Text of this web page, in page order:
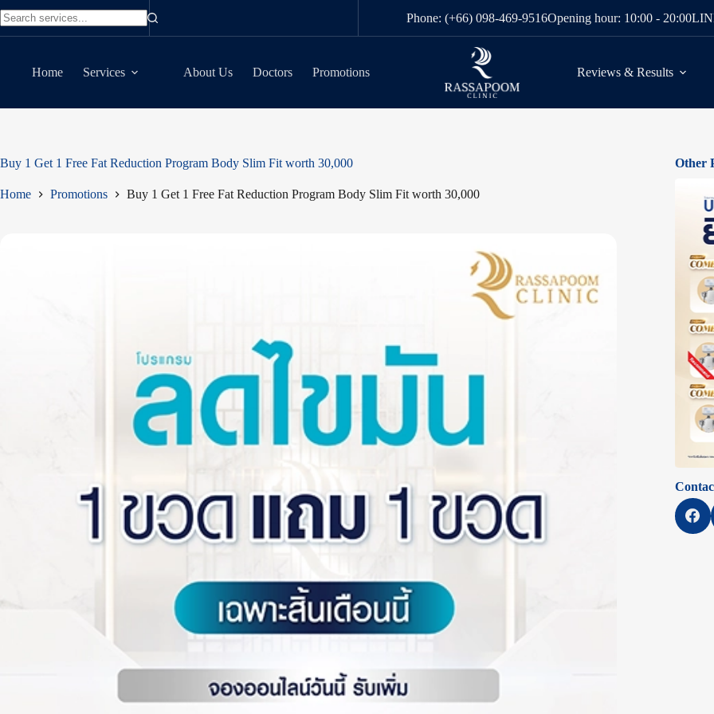
to
content
Phone: (+66) 098-469-9516Opening hour: 10:00 - 20:00
Home Services About Us Doctors Promotions Reviews & Results
Buy 1 Get 1 Free Fat Reduction Program Body Slim Fit worth 30,000
Home Promotions Buy 1 Get 1 Free Fat Reduction Program Body Slim Fit worth 30,000
Other